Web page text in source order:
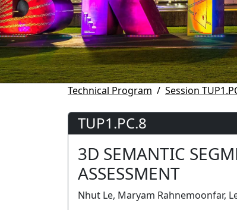
Technical Program Session
TUP1.PC.8
3D SEMANTIC
ASSESSMENT
Nhut Le, Maryam Rahnemoonfar,